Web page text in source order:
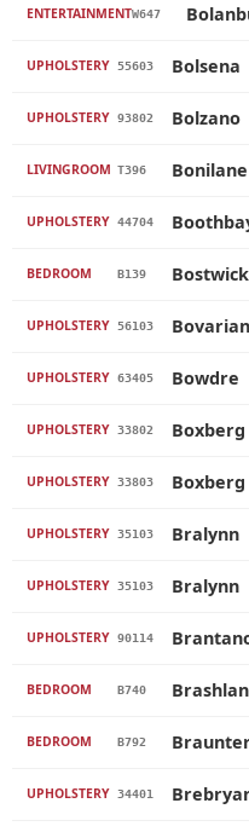
ENTERTAINMENTW647
UPHOLSTERY 55603 Bolsena
UPHOLSTERY 93802 Bolzano
LIVINGROOM T396 Bonilane
UPHOLSTERY 44704
BEDROOM B139
UPHOLSTERY 56103 Bovarian
UPHOLSTERY 63405 Bowdre
UPHOLSTERY 33802 Boxberg
UPHOLSTERY 33803 Boxberg
UPHOLSTERY 35103 Bralynn
UPHOLSTERY 35103 Bralynn
UPHOLSTERY 90114
BEDROOM B740
BEDROOM B792
UPHOLSTERY 34401